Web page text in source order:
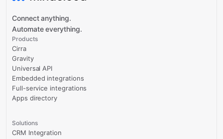
Connect anything.
Automate everything.
Products
Cirra
Gravity
Universal API
Embedded integrations
Full-service integrations
Apps directory
Solutions
CRM Integration